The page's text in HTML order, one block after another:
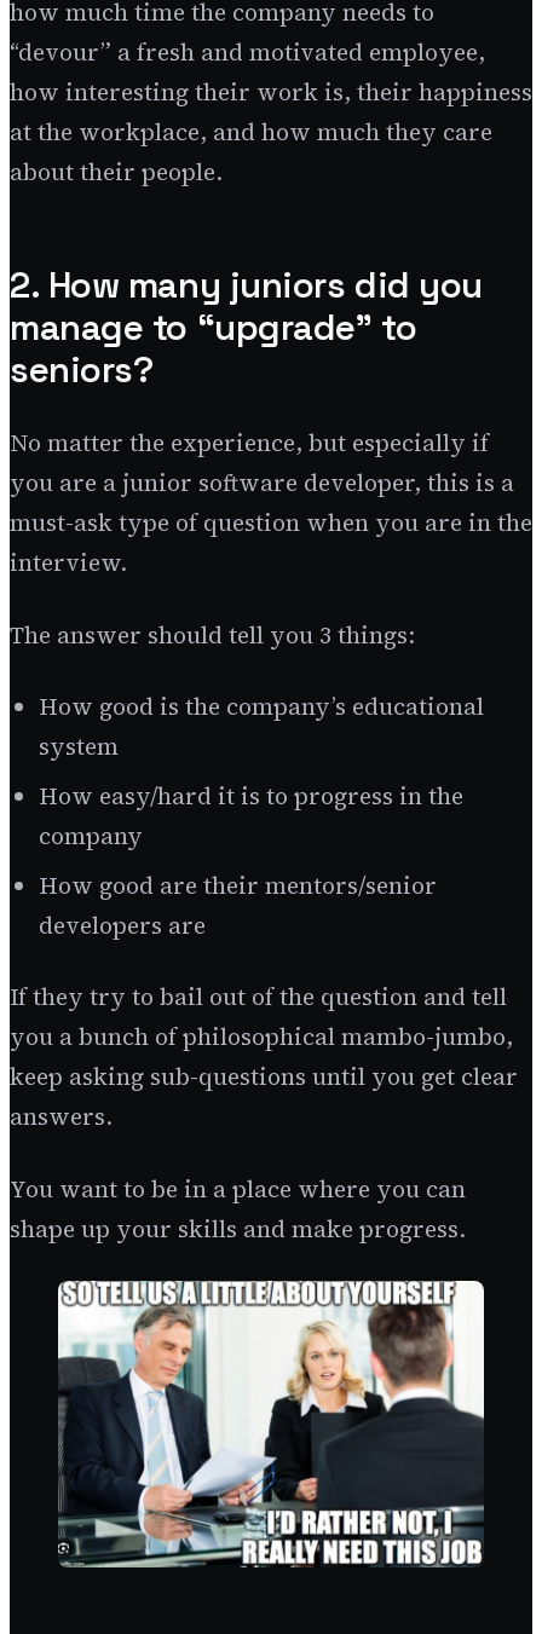
how much time the company needs to
“devour” a fresh and motivated employee,
how interesting their work is, their happiness
at the workplace, and how much they care
about their people.
2. How many juniors did you
manage to “upgrade” to
seniors?
No matter the experience, but especially if
you are a junior software developer, this is a
must-ask type of question when you are in the
interview.
The answer should tell you 3 things:
How good is the company’s educational
system
How easy/hard it is to progress in the
company
How good are their mentors/senior
developers are
If they try to bail out of the question and tell
you a bunch of philosophical mambo-jumbo,
keep asking sub-questions until you get clear
answers.
You want to be in a place where you can
shape up your skills and make progress.